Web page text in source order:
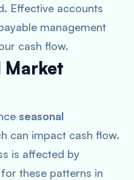
Effective accounts
management
cash flow.
Market
seasonal
can impact cash flow.
is affected by
these patterns in